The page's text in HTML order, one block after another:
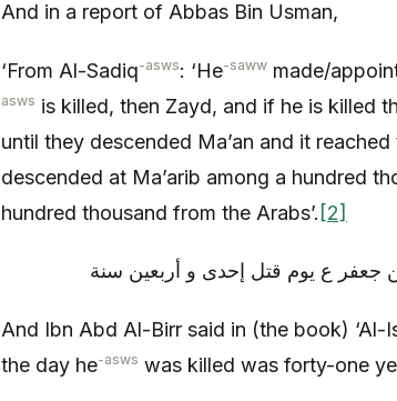
And in a report of Abbas Bin Usman,
‘From Al-Sadiq-asws: ‘He-saww made/
asws is killed, then Zayd, and if he is killed
until they descended Ma’an and it
descended at Ma’arib among a hundred
hundred thousand from the Arabs’. [2]
And Ibn Abd Al-Birr said in (the book) ‘Al-
the day he-asws was killed was forty-one